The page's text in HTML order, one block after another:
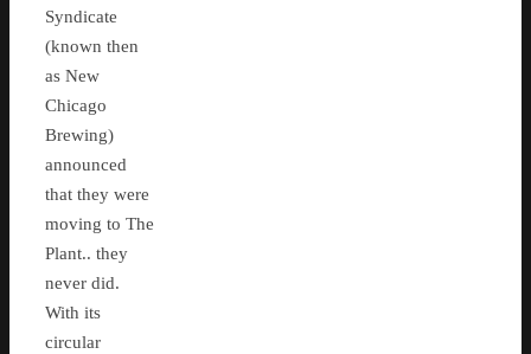
Syndicate
(known then
as New
Chicago
Brewing)
announced
that they were
moving to The
Plant.. they
never did.
With its
circular